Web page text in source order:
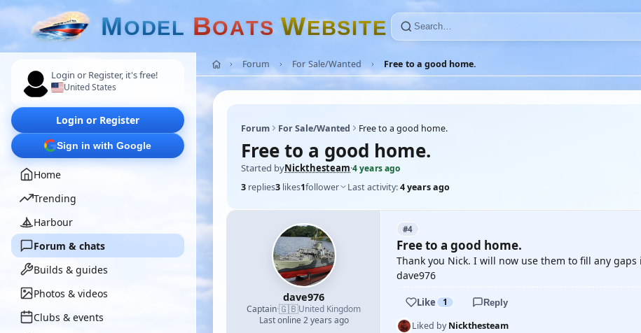
MODEL BOATS WEBSITE
Login or Register, it's free!
United States
Login or Register
Sign in with Google
Home
Trending
Harbour
Forum & chats
Builds & guides
Photos & videos
Clubs & events
Forum For Sale/Wanted Free to a good home.
Forum For Sale/Wanted Free to a good home.
Free to a good home.
Started byNickthesteam·4 years ago
3 replies3 likes1follower Last activity:4 years ago
dave976
Captain·🇬🇧United Kingdom
Last online 2 years ago
#4
Free to a good home.
Thank you Nick. I will now use them to fill any
dave976
Like 1 Reply
Liked byNickthesteam